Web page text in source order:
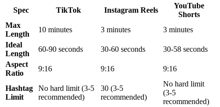
Spec TikTok Instagram Reels
YouTube
Shorts
Max
Length
10 minutes 3 minutes
3 minutes
Ideal
Length
60-90 seconds 30-60 seconds
30-58 seconds
Aspect
Ratio
9:16 9:16 9:16
Hashtag
Limit
No hard limit (3-5
recommended)
30 (3-5
recommended)
No hard limit
(3-5
recommended)